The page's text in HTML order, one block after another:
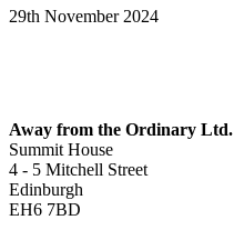
29th November 2024
Away from the Ordinary Ltd.
Summit House
4 - 5 Mitchell Street
Edinburgh
EH6 7BD